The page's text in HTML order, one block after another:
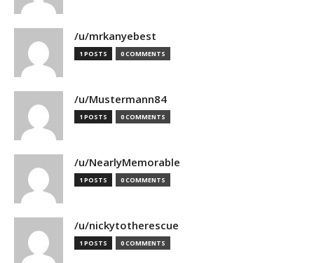
/u/mrkanyebest
1 POSTS 0 COMMENTS
/u/Mustermann84
1 POSTS 0 COMMENTS
/u/NearlyMemorable
1 POSTS 0 COMMENTS
/u/nickytotherescue
1 POSTS 0 COMMENTS